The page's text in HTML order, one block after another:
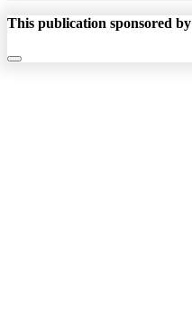
This publication sponsored by